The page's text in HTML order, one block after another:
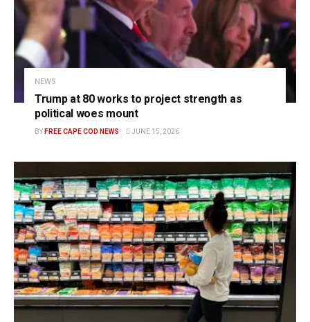
NEWS
Trump at 80 works to project strength as
political woes mount
BY FREE CAPE COD NEWS JUNE 15, 2026